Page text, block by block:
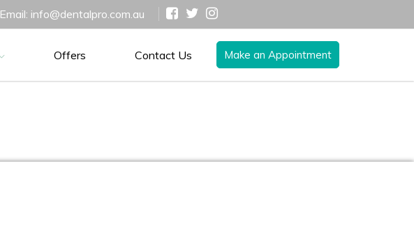
Email: info@dentalpro.com.au
Offers Contact Us Make an Appointment